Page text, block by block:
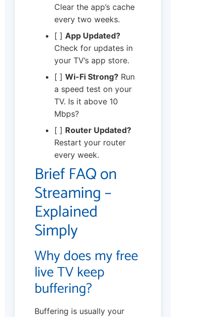
Clear the app’s cache
every two weeks.
[ ] App Updated?
Check for updates in
your TV’s app store.
[ ] Wi-Fi Strong? Run
a speed test on your
TV. Is it above 10
Mbps?
[ ] Router Updated?
Restart your router
every week.
Brief FAQ on
Streaming –
Explained
Simply
Why does my free
live TV keep
buffering?
Buffering is usually your